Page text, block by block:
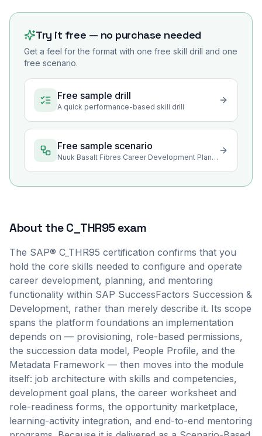
Try it free — no purchase needed
Get a feel for the format with one free skill drill and one
free scenario.
Free sample drill
A quick performance-based skill drill
Free sample scenario
Nuuk Basalt Fibres Career Development Planning Rollout
About theC_THR95exam
The SAP® C_THR95 certification confirms that you
hold the core skills needed to configure and operate
career development, planning, and mentoring
functionality within SAP SuccessFactors Succession &
Development, rather than merely describe it. Its scope
spans the platform foundations an implementation
depends on — provisioning, role-based permissions,
the succession data model, People Profile, and the
Metadata Framework — then moves into the module
itself: job architecture with skills and competencies,
development goal plans, the career worksheet and
role-readiness forms, the opportunity marketplace,
learning-activity integration, and end-to-end mentoring